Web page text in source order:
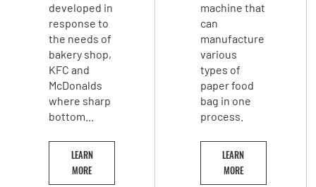
developed in
response to
the needs of
bakery shop,
KFC and
McDonalds
where sharp
bottom...
LEARN
MORE
machine that
can
manufacture
various
types of
paper food
bag in one
process.
LEARN
MORE